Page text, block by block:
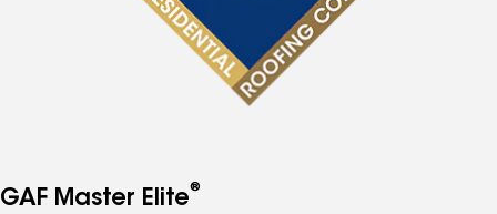
GAF Master Elite®